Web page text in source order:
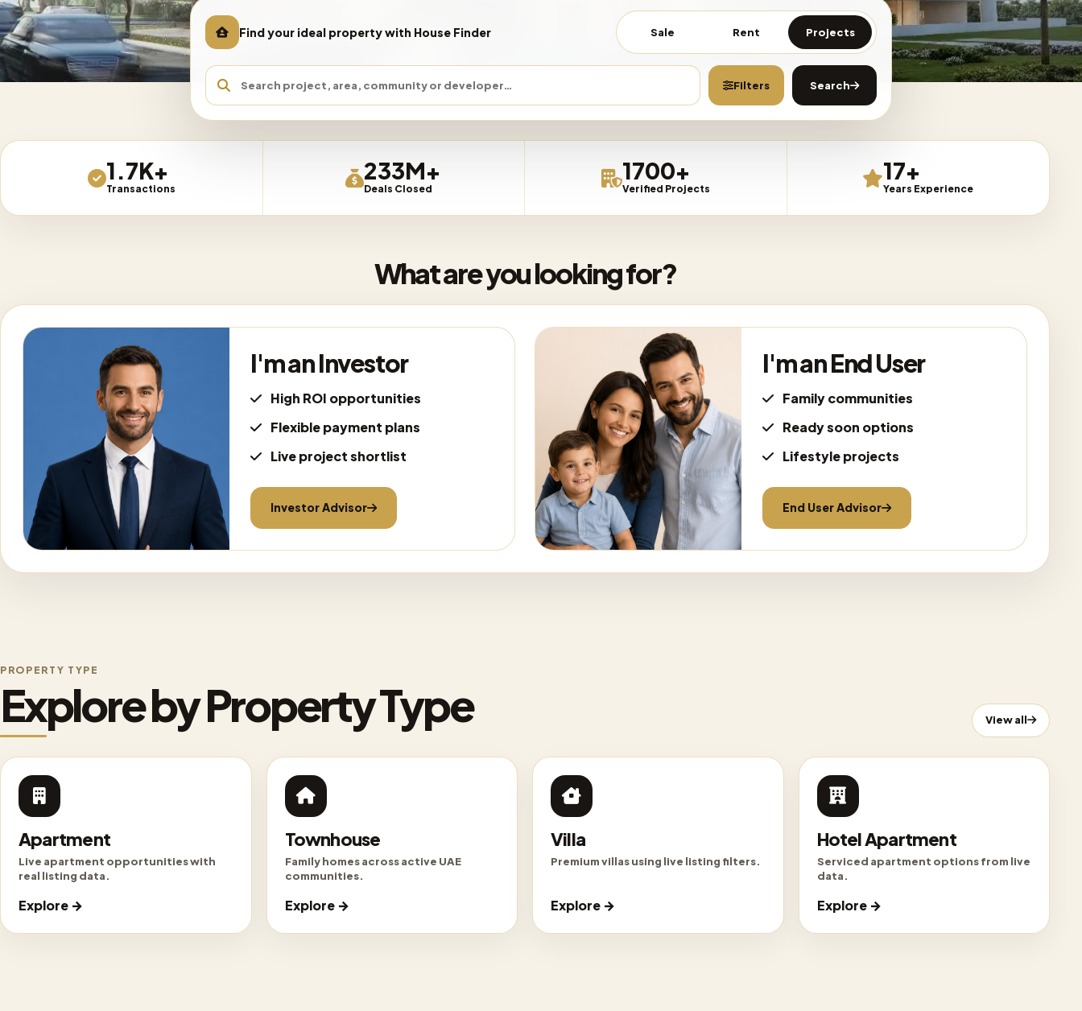
Find your ideal property with House Finder Sale Rent Projects
Filters Search
Projects mode
1.7K+
Transactions
233M+
Deals Closed
1700+
Verified Projects
17+
Years Experience
What are you looking for?
I'm an Investor
High ROI opportunities
Flexible payment plans
Live project shortlist
Investor Advisor
I'm an End User
Family communities
Ready soon options
Lifestyle projects
End User Advisor
PROPERTY TYPE
Explore by Property Type View all
Apartment
Live apartment opportunities with
real listing data.
Explore →
Townhouse
Family homes across active UAE
communities.
Explore →
Villa
Premium villas using live listing filters.
Explore →
Hotel Apartment
Serviced apartment options from live
data.
Explore →